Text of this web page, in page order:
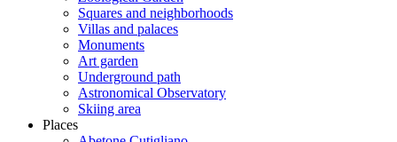
Squares and neighborhoods
Villas and palaces
Monuments
Art garden
Underground path
Astronomical Observatory
Skiing area
Places